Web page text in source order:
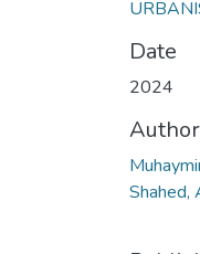
Date
2024
Shahed,